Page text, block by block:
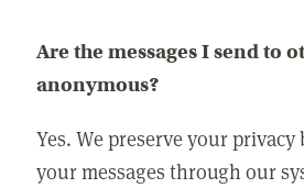
Are the messages I send to
anonymous?
Yes. We preserve your
your messages through our